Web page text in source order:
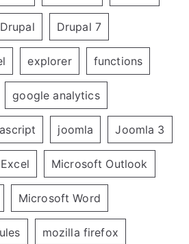
Drupal Drupal 7
explorer functions
google analytics
joomla Joomla 3
Microsoft Outlook
Microsoft Word
mozilla firefox